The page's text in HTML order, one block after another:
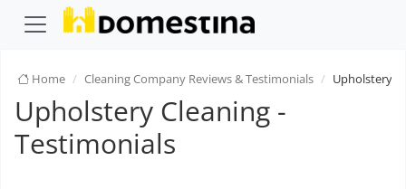
Home Cleaning Company Reviews & Testimonials Upholstery
Upholstery Cleaning -
Testimonials